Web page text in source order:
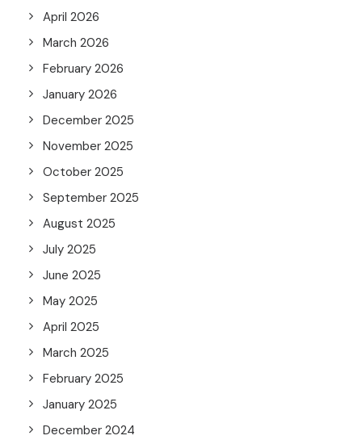
April 2026
March 2026
February 2026
January 2026
December 2025
November 2025
October 2025
September 2025
August 2025
July 2025
June 2025
May 2025
April 2025
March 2025
February 2025
January 2025
December 2024